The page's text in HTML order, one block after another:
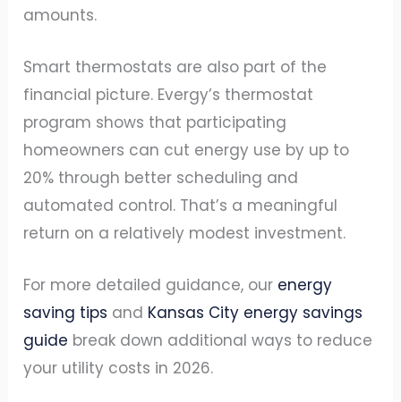
amounts.
Smart thermostats are also part of the
financial picture. Evergy’s thermostat
program shows that participating
homeowners can cut energy use by up to
20% through better scheduling and
automated control. That’s a meaningful
return on a relatively modest investment.
For more detailed guidance, our energy
saving tips and Kansas City energy savings
guide break down additional ways to reduce
your utility costs in 2026.